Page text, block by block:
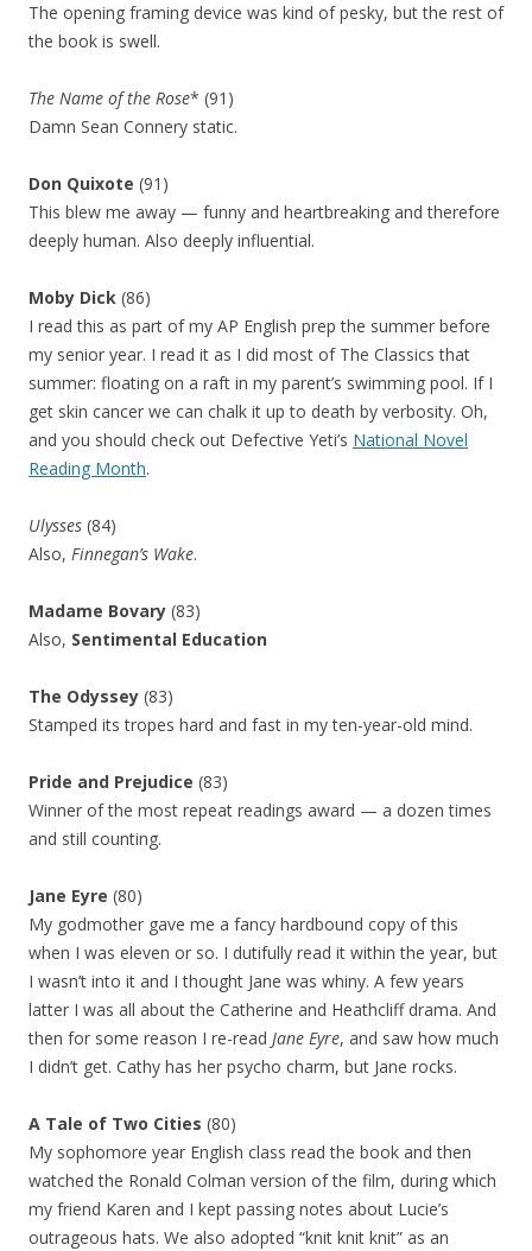
The opening framing device was kind of pesky, but the rest of
the book is swell.
The Name of the Rose* (91)
Damn Sean Connery static.
Don Quixote (91)
This blew me away — funny and heartbreaking and therefore
deeply human. Also deeply influential.
Moby Dick (86)
I read this as part of my AP English prep the summer before
my senior year. I read it as I did most of The Classics that
summer: floating on a raft in my parent’s swimming pool. If I
get skin cancer we can chalk it up to death by verbosity. Oh,
and you should check out Defective Yeti’s National Novel
Reading Month.
Ulysses (84)
Also, Finnegan’s Wake.
Madame Bovary (83)
Also, Sentimental Education
The Odyssey (83)
Stamped its tropes hard and fast in my ten-year-old mind.
Pride and Prejudice (83)
Winner of the most repeat readings award — a dozen times
and still counting.
Jane Eyre (80)
My godmother gave me a fancy hardbound copy of this
when I was eleven or so. I dutifully read it within the year, but
I wasn’t into it and I thought Jane was whiny. A few years
latter I was all about the Catherine and Heathcliff drama. And
then for some reason I re-read Jane Eyre, and saw how much
I didn’t get. Cathy has her psycho charm, but Jane rocks.
A Tale of Two Cities (80)
My sophomore year English class read the book and then
watched the Ronald Colman version of the film, during which
my friend Karen and I kept passing notes about Lucie’s
outrageous hats. We also adopted “knit knit knit” as an